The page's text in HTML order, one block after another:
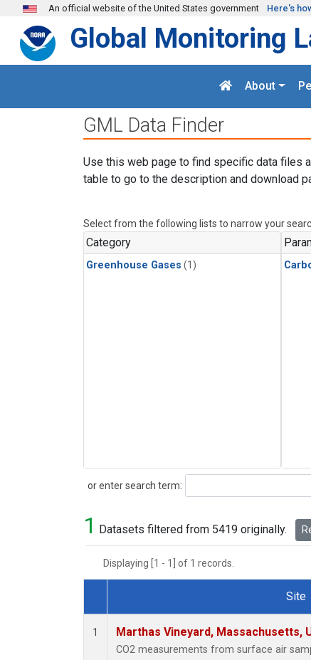
Skip to main content
An official website of the United States government Here's
Global Monitoring
About
GML Data Finder
Use this web page to find specific data files
table to go to the description and download
Select from the following lists to narrow your
Category
Greenhouse Gases (1)
or enter search term:
Search
1 Datasets filtered from 5419 originally.
Displaying [1 - 1] of 1 records.
Dataset Number
Site
1 Marthas Vineyard, Massachusetts,
CO2 measurements from surface air